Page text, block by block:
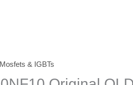
& IGBTs